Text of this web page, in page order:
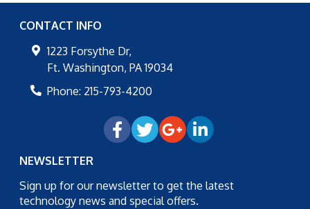
CONTACT INFO
1223 Forsythe Dr,
Ft. Washington, PA 19034
Phone: 215-793-4200
NEWSLETTER
Sign up for our newsletter to get the latest
technology news and special offers.